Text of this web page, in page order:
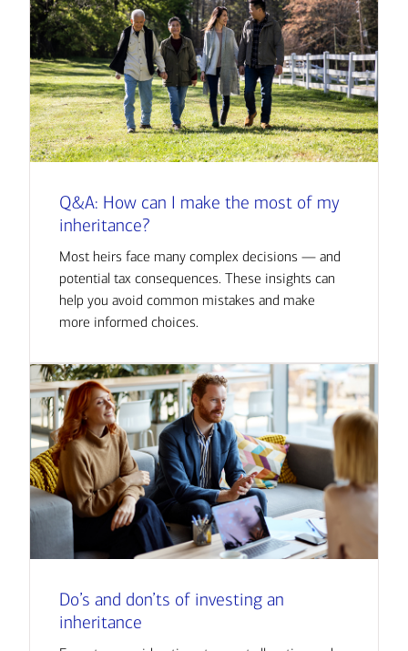
Q&A: How can I make the most of my
inheritance?
Most heirs face many complex decisions — and
potential tax consequences. These insights can
help you avoid common mistakes and make
more informed choices.
Do’s and don’ts of investing an
inheritance